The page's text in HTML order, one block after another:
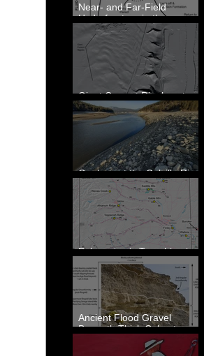
Near- and Far-Field
Hydrofracture in the
Formation of Sheeted
Clastic Dikes
Giant Current Ripples at
Omak, WA
Geology at the Colville River
Mouth - Lake Roosevelt, WA
Paleoseismic Trenching in
Eastern Washington
Ancient Flood Gravel
Beneath Thick Calcrete
Ledges - White Bluffs, WA